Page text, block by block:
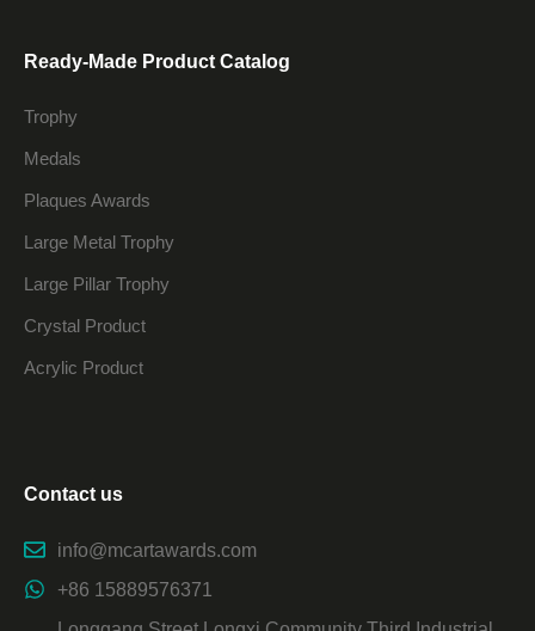
Ready-Made Product Catalog
Trophy
Medals
Plaques Awards
Large Metal Trophy
Large Pillar Trophy
Crystal Product
Acrylic Product
Contact us
info@mcartawards.com
+86 15889576371